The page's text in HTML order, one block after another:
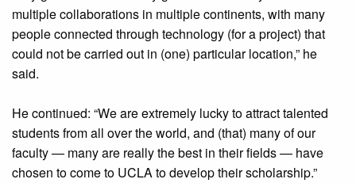
multiple collaborations in multiple continents, with many
people connected through technology (for a project) that
could not be carried out in (one) particular location,” he
said.
He continued: “We are extremely lucky to attract talented
students from all over the world, and (that) many of our
faculty — many are really the best in their fields — have
chosen to come to UCLA to develop their scholarship.”